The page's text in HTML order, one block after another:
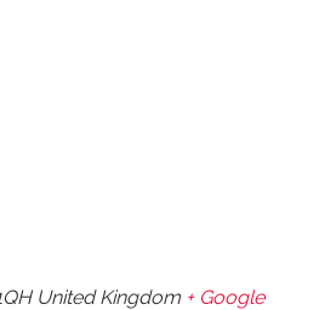
United Kingdom + Google